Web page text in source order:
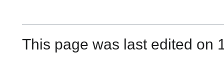
This page was last edited on